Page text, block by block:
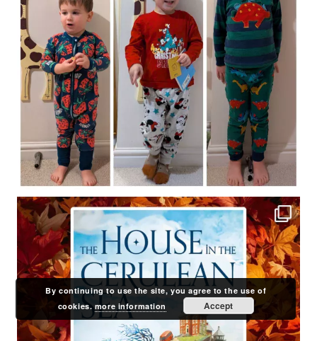
By continuing to use the site, you agree to the use of
cookies.more information Accept